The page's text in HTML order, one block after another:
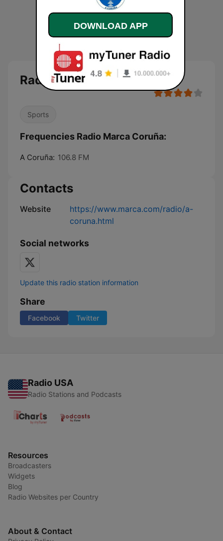
Radio Marca Coruña
Sports
Frequencies Radio Marca Coruña:
A Coruña: 106.8 FM
Contacts
Website
https://www.marca.com/radio/a-
coruna.html
Social networks
Update this radio station information
Share
Facebook Twitter
Radio USA
Radio Stations and Podcasts
Resources
Broadcasters
Widgets
Blog
Radio Websites per Country
About & Contact
DOWNLOAD APP